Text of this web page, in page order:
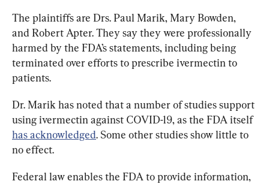
The plaintiffs are Drs. Paul Marik, Mary Bowden,
and Robert Apter. They say they were professionally
harmed by the FDA’s statements, including being
terminated over efforts to prescribe ivermectin to
patients.
Dr. Marik has noted that a number of studies support
using ivermectin against COVID-19, as the FDA itself
has acknowledged. Some other studies show little to
no effect.
Federal law enables the FDA to provide information,